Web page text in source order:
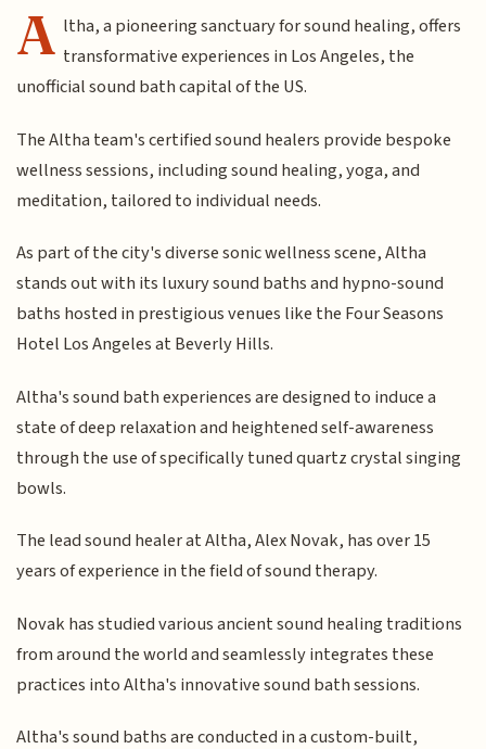
A ltha, a pioneering sanctuary for sound healing, offers
transformative experiences in Los Angeles, the
unofficial sound bath capital of the US.
The Altha team's certified sound healers provide bespoke
wellness sessions, including sound healing, yoga, and
meditation, tailored to individual needs.
As part of the city's diverse sonic wellness scene, Altha
stands out with its luxury sound baths and hypno-sound
baths hosted in prestigious venues like the Four Seasons
Hotel Los Angeles at Beverly Hills.
Altha's sound bath experiences are designed to induce a
state of deep relaxation and heightened self-awareness
through the use of specifically tuned quartz crystal singing
bowls.
The lead sound healer at Altha, Alex Novak, has over 15
years of experience in the field of sound therapy.
Novak has studied various ancient sound healing traditions
from around the world and seamlessly integrates these
practices into Altha's innovative sound bath sessions.
Altha's sound baths are conducted in a custom-built,